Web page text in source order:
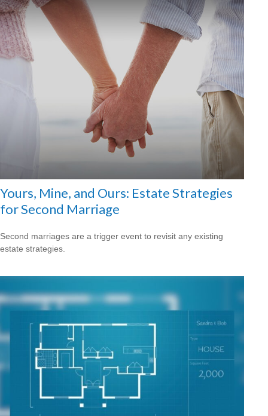
Yours, Mine, and Ours: Estate Strategies
for Second Marriage
Second marriages are a trigger event to revisit any existing
estate strategies.